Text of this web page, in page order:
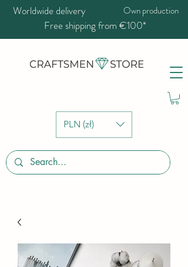
PLN (zł)
Worldwide delivery Own production
Free shipping from €100*